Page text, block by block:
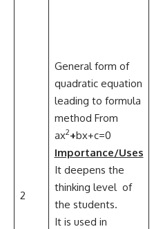
2
General form of
quadratic equation
leading to formula
method From
ax2+bx+c=0
Importance/Uses
It deepens the
thinking level of
the students.
It is used in